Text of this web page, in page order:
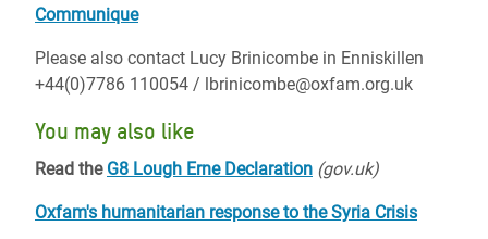
Communique
Please also contact Lucy Brinicombe in Enniskillen
+44(0)7786 110054 / lbrinicombe@oxfam.org.uk
You may also like
Read the G8 Lough Erne Declaration (gov.uk)
Oxfam's humanitarian response to the Syria Crisis